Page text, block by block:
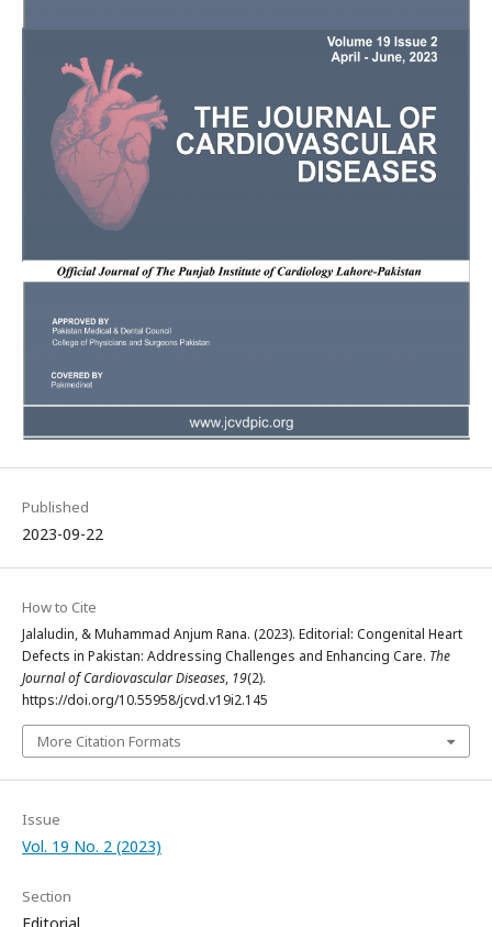
Published
2023-09-22
How to Cite
Jalaludin, & Muhammad Anjum Rana. (2023). Editorial: Congenital Heart
Defects in Pakistan: Addressing Challenges and Enhancing Care. The
Journal of Cardiovascular Diseases, 19(2).
https://doi.org/10.55958/jcvd.v19i2.145
More Citation Formats
Issue
Vol. 19 No. 2 (2023)
Section